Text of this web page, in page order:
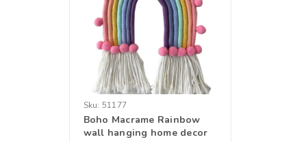
Sku: 51177
Boho Macrame Rainbow
wall hanging home decor